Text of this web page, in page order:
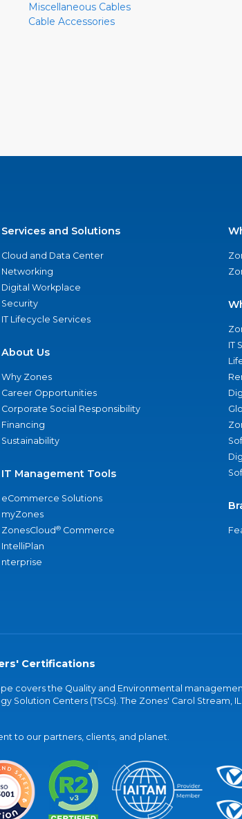
Miscellaneous Cables
Cable Accessories
Services and Solutions
Cloud and Data Center
Networking
Digital Workplace
Security
IT Lifecycle Services
About Us
Why Zones
Career Opportunities
Corporate Social Responsibility
Financing
Sustainability
IT Management Tools
eCommerce Solutions
myZones
ZonesCloud® Commerce
IntelliPlan
nterprise
IT
Certifications
covers the Quality and Environmental
Solution Centers (TSCs). The Zones' Carol Stream,
to our partners, clients, and planet.